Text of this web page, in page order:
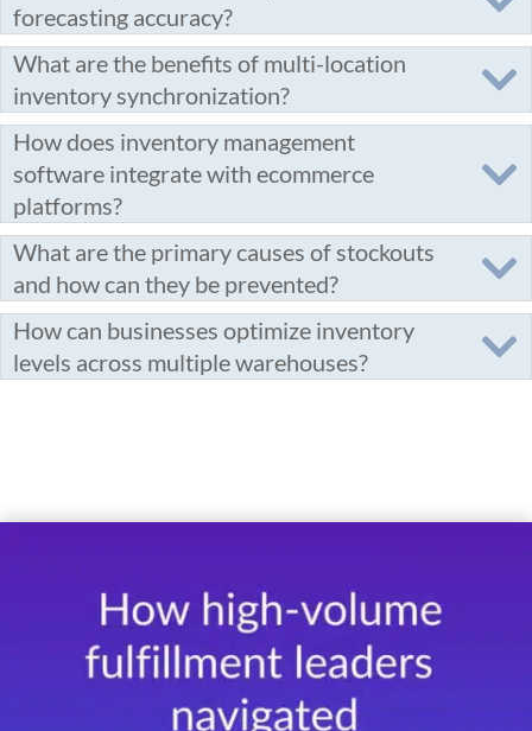
forecasting accuracy?
What are the benefits of multi-location
inventory synchronization?
How does inventory management
software integrate with ecommerce
platforms?
What are the primary causes of stockouts
and how can they be prevented?
How can businesses optimize inventory
levels across multiple warehouses?